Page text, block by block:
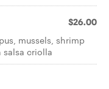
$26.00
mussels, shrimp
salsa criolla